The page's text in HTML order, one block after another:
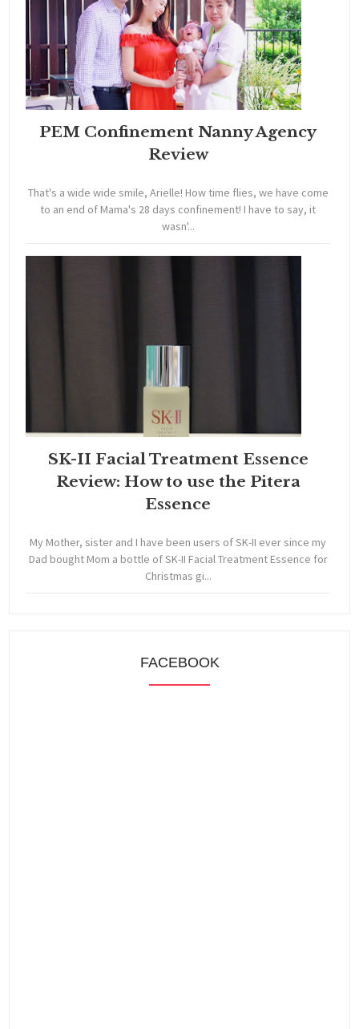
PEM Confinement Nanny Agency
Review
That's a wide wide smile, Arielle! How time flies, we have come
to an end of Mama's 28 days confinement! I have to say, it
wasn'...
SK-II Facial Treatment Essence
Review: How to use the Pitera
Essence
My Mother, sister and I have been users of SK-II ever since my
Dad bought Mom a bottle of SK-II Facial Treatment Essence for
Christmas gi...
FACEBOOK